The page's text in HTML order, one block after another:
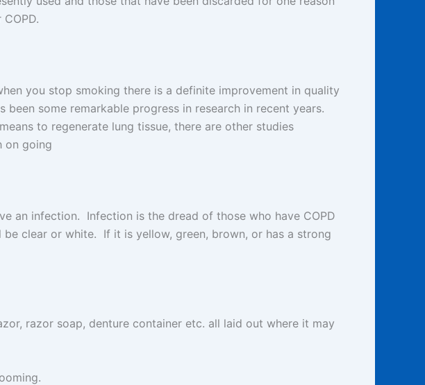
you stop smoking there is a definite improvement in quality
some remarkable progress in research in recent years.
to regenerate lung tissue, there are other studies
on going
an infection. Infection is the dread of those who have COPD
clear or white. If it is yellow, green, brown, or has a strong
razor soap, denture container etc. all laid out where it may